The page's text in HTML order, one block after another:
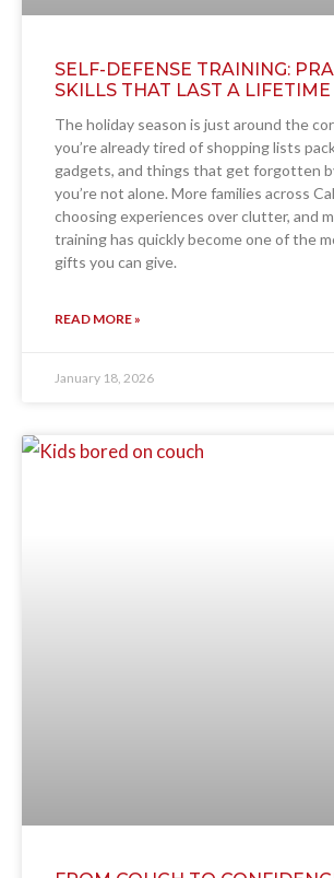
SELF-DEFENSE TRAINING:
SKILLS THAT LAST A LIFETIME
The holiday season is just around the
you’re already tired of shopping lists
gadgets, and things that get forgotten
you’re not alone. More families across
choosing experiences over clutter, and
training has quickly become one of the
gifts you can give.
READ MORE »
January 18, 2026